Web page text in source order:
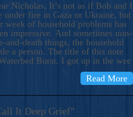
Nicholas, It’s not as if Bob and I
under fire in Gaza or Ukraine, but
week of household problems has
impressive. And sometimes non-
and-death things, the household
a person. The title of this note
Burst. I got up in the wee
Read More
It Deep Grief”